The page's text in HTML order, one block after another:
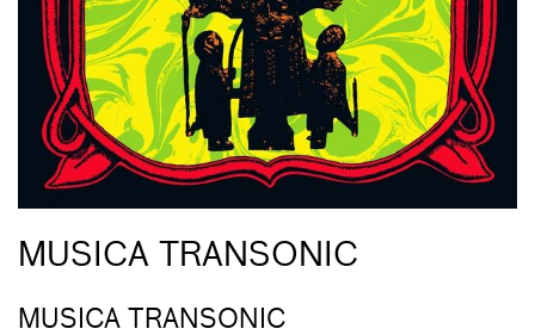
MUSICA TRANSONIC
MUSICA TRANSONIC